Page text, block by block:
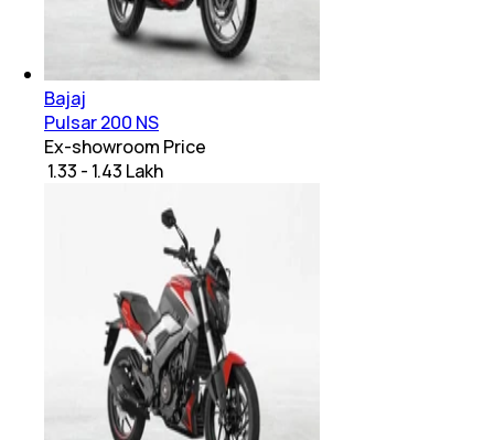
Bajaj
Pulsar 200 NS
Ex-showroom Price
₹ 1.33 - 1.43 Lakh